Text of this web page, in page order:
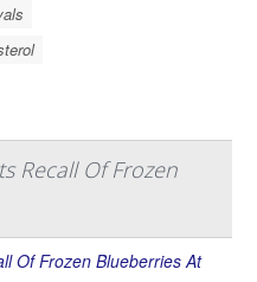
Recall Of Frozen